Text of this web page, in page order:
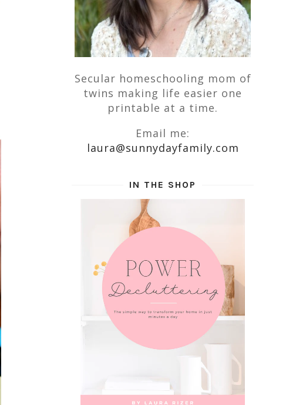
Secular homeschooling mom of
twins making life easier one
printable at a time.
Email me:
laura@sunnydayfamily.com
IN THE SHOP